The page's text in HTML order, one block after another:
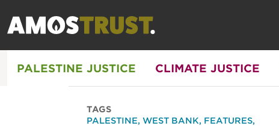
PALESTINE JUSTICE CLIMATE JUSTICE
TAGS
PALESTINE, WEST BANK, FEATURES,